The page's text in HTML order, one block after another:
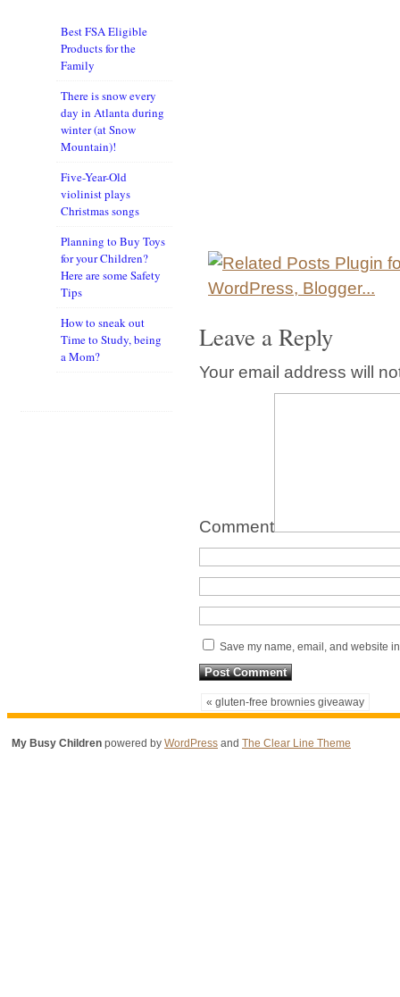
Leave a Reply
Your email address will
Comment
Save my name, email, and website
« gluten-free brownies giveaway
Best FSA Eligible
Products for the
Family
There is snow every
day in Atlanta during
winter (at Snow
Mountain)!
Five-Year-Old
violinist plays
Christmas songs
Planning to Buy Toys
for your Children?
Here are some Safety
Tips
How to sneak out
Time to Study, being
a Mom?
My Busy Children powered by WordPress and The Clear Line Theme